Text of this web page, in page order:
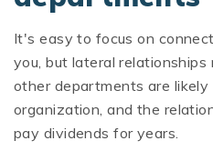
It's easy to focus on
you, but lateral relationships
other departments are
organization, and the
pay dividends for years.